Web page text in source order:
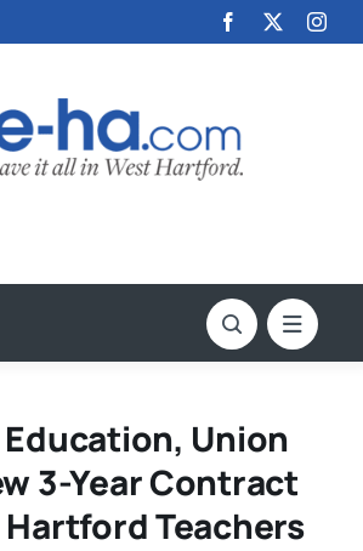
Education, Union
3-Year Contract
Hartford Teachers